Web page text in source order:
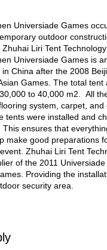
Universiade Games
outdoor
Liri Tent Technology
Universiade Games is
China after the 2008
Games. The total tent
to 40,000 m2. All
system, carpet, and
tents were installed and
This ensures that
make good preparations
Zhuhai Liri Tent
of the 2011
Providing the
security area.